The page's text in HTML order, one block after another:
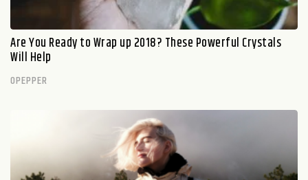
Are You Ready to Wrap up 2018? These Powerful Crystals
Will Help
OPEPPER